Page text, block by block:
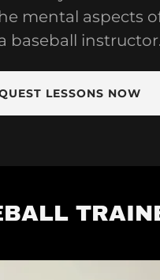
mental aspects
baseball instructor.
LESSONS NOW